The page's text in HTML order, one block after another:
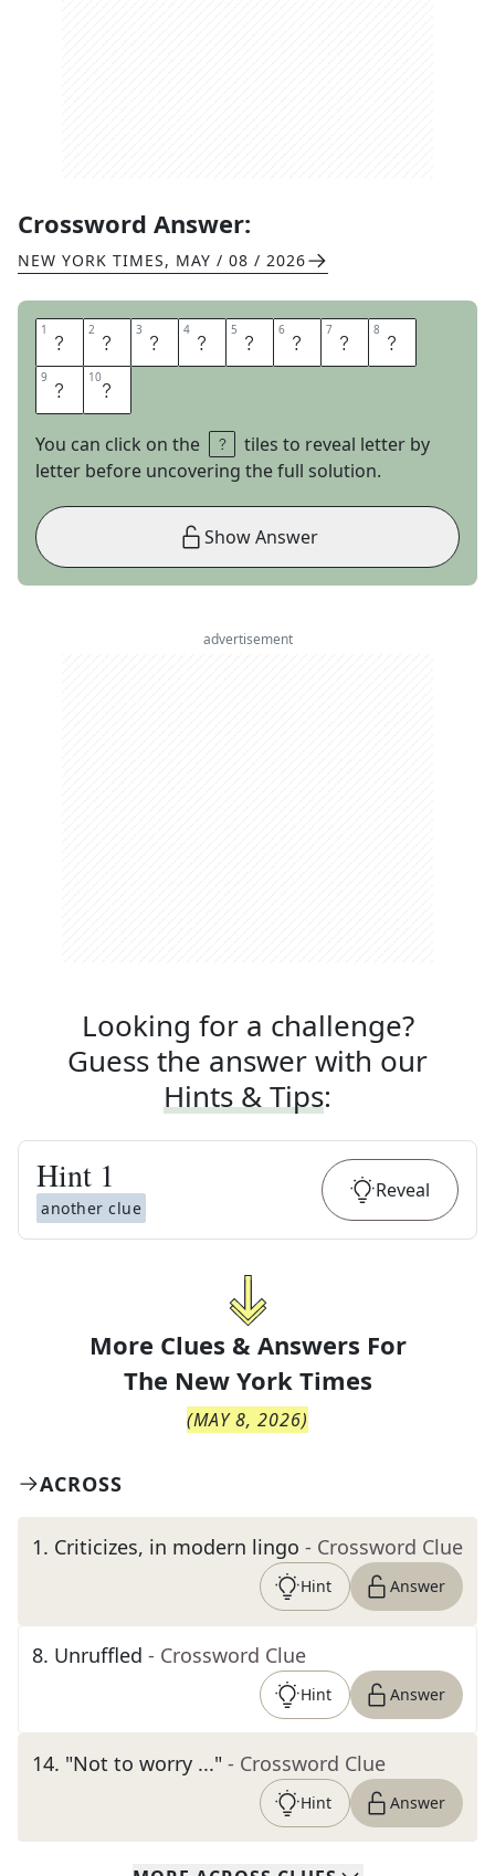
Crossword Answer:
NEW YORK TIMES, MAY / 08 / 2026
1 S 2 T 3 A 4 R 5 T 6 E 7 R 8 K
9 I 10T
You can click on the
tiles to reveal letter by
letter before uncovering the full solution.
Show Answer
advertisement
Looking for a challenge?
Guess the answer with our
Hints & Tips:
Hint 1
another clue
Reveal
More Clues & Answers For
The New York Times
(MAY 8, 2026)
ACROSS
1. Criticizes, in modern lingo - Crossword Clue
Hint Answer
8. Unruffled - Crossword Clue
Hint Answer
14. "Not to worry ..." - Crossword Clue
Hint Answer